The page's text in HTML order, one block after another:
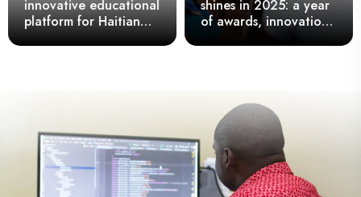
innovative educational
platform for Haitian
schools
shines in 2025: a year
of awards, innovation,
and national pride